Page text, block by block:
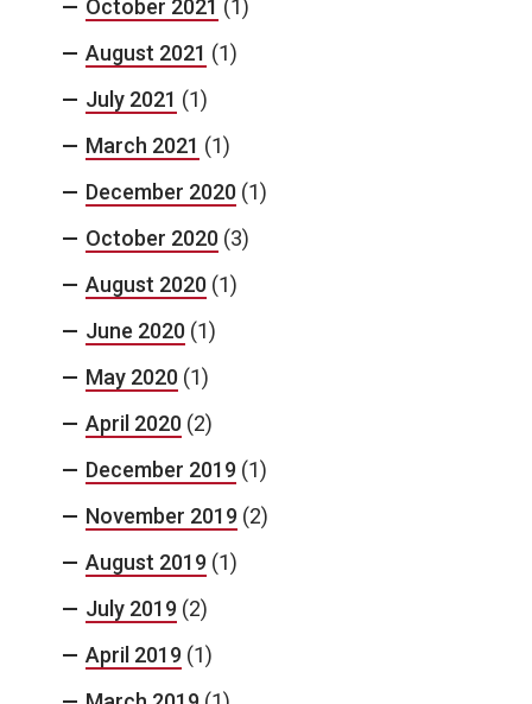
October 2021 (1)
August 2021 (1)
July 2021 (1)
March 2021 (1)
December 2020 (1)
October 2020 (3)
August 2020 (1)
June 2020 (1)
May 2020 (1)
April 2020 (2)
December 2019 (1)
November 2019 (2)
August 2019 (1)
July 2019 (2)
April 2019 (1)